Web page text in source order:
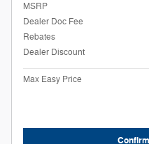
MSRP
Dealer Doc Fee
Rebates
Dealer Discount
Max Easy Price